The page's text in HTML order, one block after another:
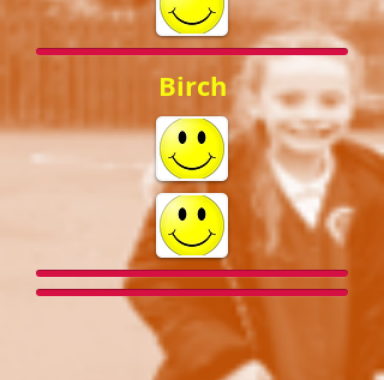
Birch